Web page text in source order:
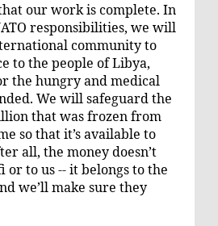
our work is complete. In
responsibilities, we will
community to
to the people of Libya,
the hungry and medical
We will safeguard the
that was frozen from
so that it’s available to
all, the money doesn’t
or to us -- it belongs to the
we’ll make sure they